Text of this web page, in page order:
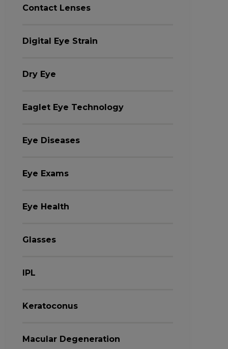
Contact Lenses
Digital Eye Strain
Dry Eye
Eaglet Eye Technology
Eye Diseases
Eye Exams
Eye Health
Glasses
IPL
Keratoconus
Macular Degeneration